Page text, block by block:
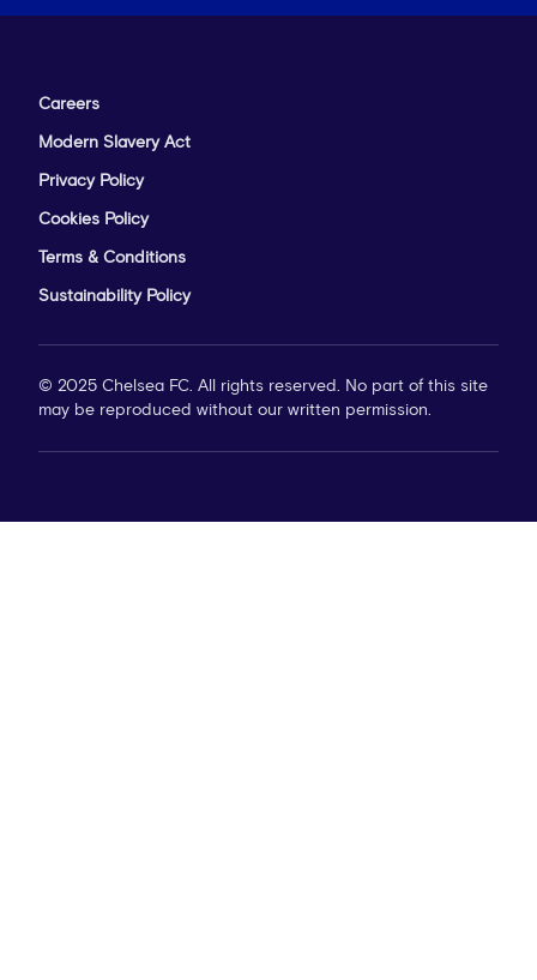
Careers
Modern Slavery Act
Privacy Policy
Cookies Policy
Terms & Conditions
Sustainability Policy
© 2025 Chelsea FC. All rights reserved. No part of this site
may be reproduced without our written permission.